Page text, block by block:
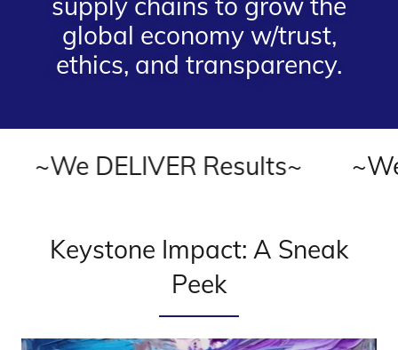
global economy w/trust,
ethics, and transparency.
DELIVER Results~ ~We
Keystone Impact: A Sneak
Peek